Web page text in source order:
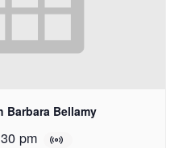
Barbara Bellamy
pm